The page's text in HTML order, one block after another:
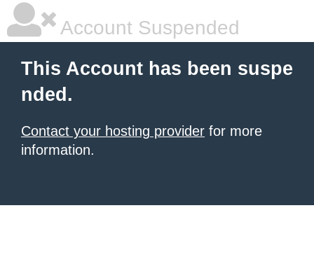
Account Suspended
This Account has been suspe
nded.
Contact your hosting provider for more
information.